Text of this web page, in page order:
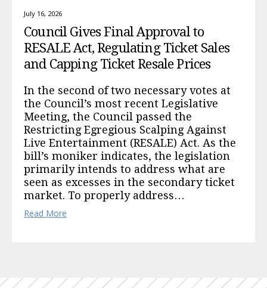
July 16, 2026
Council Gives Final Approval to
RESALE Act, Regulating Ticket Sales
and Capping Ticket Resale Prices
In the second of two necessary votes at
the Council’s most recent Legislative
Meeting, the Council passed the
Restricting Egregious Scalping Against
Live Entertainment (RESALE) Act. As the
bill’s moniker indicates, the legislation
primarily intends to address what are
seen as excesses in the secondary ticket
market. To properly address…
Read More